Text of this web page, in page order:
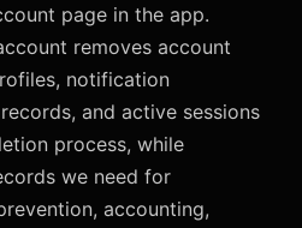
page in the app.
removes account
notification
and active sessions
process, while
we need for
accounting,